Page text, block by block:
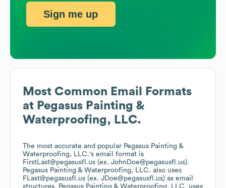
Most Common Email Formats
at Pegasus Painting &
Waterproofing, LLC.
The most accurate and popular Pegasus Painting &
Waterproofing, LLC.'s email format is
FirstLast@pegasusfl.us (ex. JohnDoe@pegasusfl.us).
Pegasus Painting & Waterproofing, LLC. also uses
FLast@pegasusfl.us (ex. JDoe@pegasusfl.us) as email
structures. Pegasus Painting & Waterproofing, LLC. uses
Sign me up